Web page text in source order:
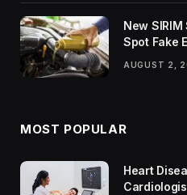
New
Spot Fake
Damages
AUGUST 2,
MOST POPULAR
Heart